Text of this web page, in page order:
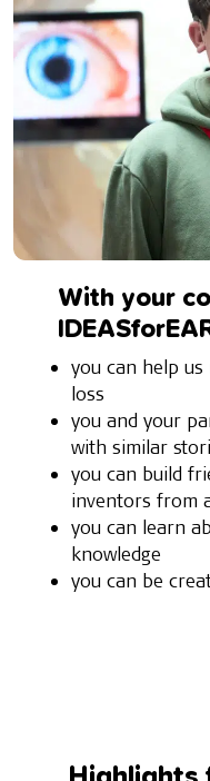
With your
you can help
loss
you and your
with similar
you can build
inventors from
you can learn
knowledge
you can be